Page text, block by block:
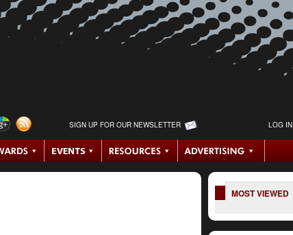
SIGN UP FOR OUR NEWSLETTER LOG IN
MOST VIEWED